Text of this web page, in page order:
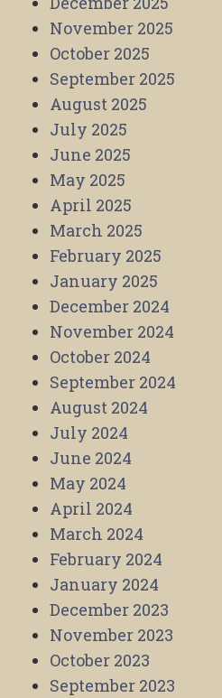
November 2025
October 2025
September 2025
August 2025
July 2025
June 2025
May 2025
April 2025
March 2025
February 2025
January 2025
December 2024
November 2024
October 2024
September 2024
August 2024
July 2024
June 2024
May 2024
April 2024
March 2024
February 2024
January 2024
December 2023
November 2023
October 2023
September 2023